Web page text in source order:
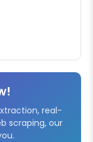
real-
scraping, our